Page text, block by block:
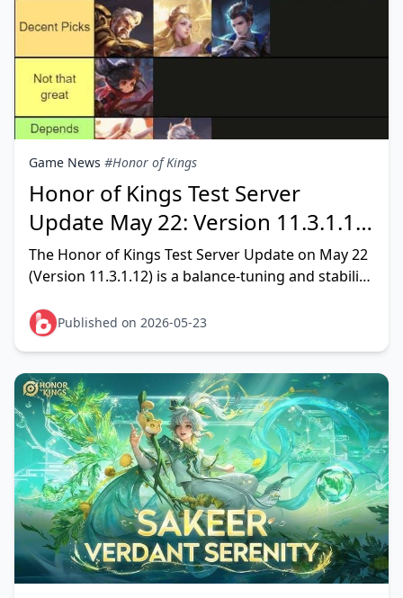
Game News #Honor of Kings
Honor of Kings Test Server
Update May 22: Version 11.3.1.12
Full Patch Breakdown & Meta
Verdict
The Honor of Kings Test Server Update on May 22
(Version 11.3.1.12) is a balance-tuning and stability
announcem
Published on 2026-05-23